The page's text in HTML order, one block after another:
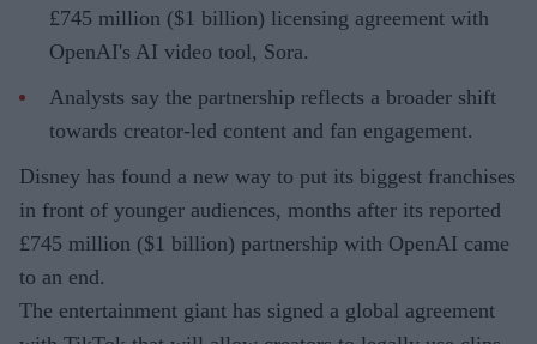
£745 million ($1 billion) licensing agreement with
OpenAI's AI video tool, Sora.
Analysts say the partnership reflects a broader shift
towards creator-led content and fan engagement.
Disney has found a new way to put its biggest franchises
in front of younger audiences, months after its reported
£745 million ($1 billion) partnership with OpenAI came
to an end.
The entertainment giant has signed a global agreement